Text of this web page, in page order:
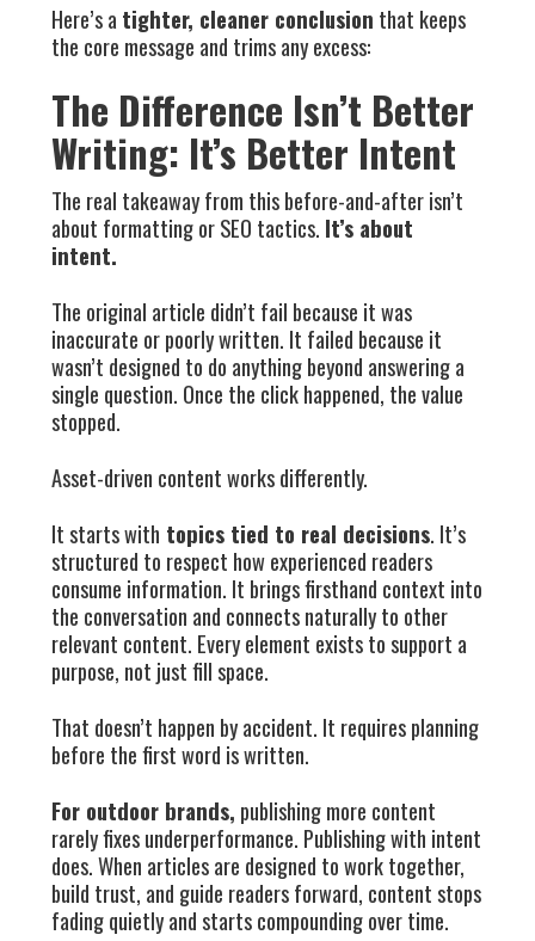
Here’s a tighter, cleaner conclusion that keeps
the core message and trims any excess:
The Difference Isn’t Better
Writing: It’s Better Intent
The real takeaway from this before-and-after isn’t
about formatting or SEO tactics. It’s about
intent.
The original article didn’t fail because it was
inaccurate or poorly written. It failed because it
wasn’t designed to do anything beyond answering a
single question. Once the click happened, the value
stopped.
Asset-driven content works differently.
It starts with topics tied to real decisions. It’s
structured to respect how experienced readers
consume information. It brings firsthand context into
the conversation and connects naturally to other
relevant content. Every element exists to support a
purpose, not just fill space.
That doesn’t happen by accident. It requires planning
before the first word is written.
For outdoor brands, publishing more content
rarely fixes underperformance. Publishing with intent
does. When articles are designed to work together,
build trust, and guide readers forward, content stops
fading quietly and starts compounding over time.